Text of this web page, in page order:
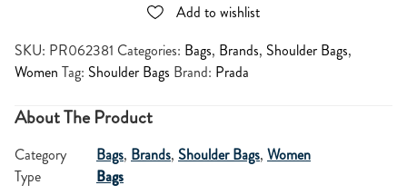
Add to wishlist
SKU: PR062381 Categories: Bags, Brands, Shoulder Bags,
Women Tag: Shoulder Bags Brand: Prada
About The Product
Category Bags, Brands, Shoulder Bags, Women
Type
Bags